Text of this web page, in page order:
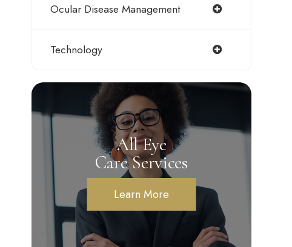
Ocular Disease Management
Technology
All Eye
Care Services
Learn More